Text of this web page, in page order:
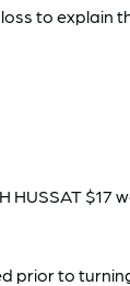
to
prior to